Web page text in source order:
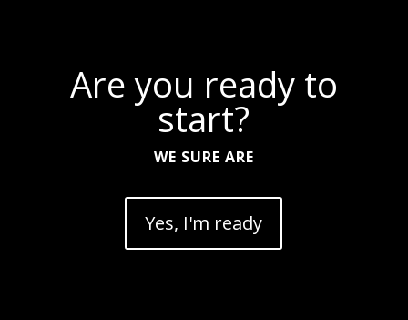
Are you ready to
start?
WE SURE ARE
Yes, I'm ready